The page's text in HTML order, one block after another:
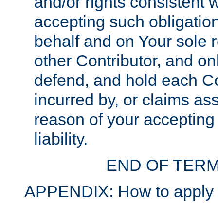
accepting such
behalf and on Your sole
other Contributor, and
defend, and hold each
incurred by, or claims
reason of your
liability.
END OF
APPENDIX: How to